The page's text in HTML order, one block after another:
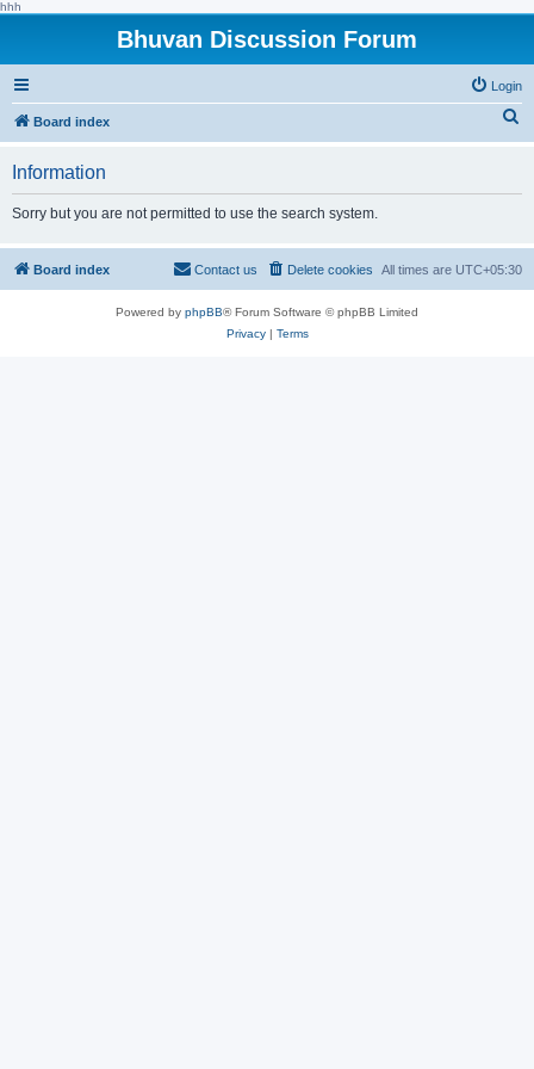
hhh
Bhuvan Discussion Forum
Login
Board index
h
Information
Sorry but you are not permitted to use the search system.
Board index All times are UTC+05:30
Delete cookies
Contact us
Powered by phpBB® Forum Software © phpBB Limited
Privacy| Terms